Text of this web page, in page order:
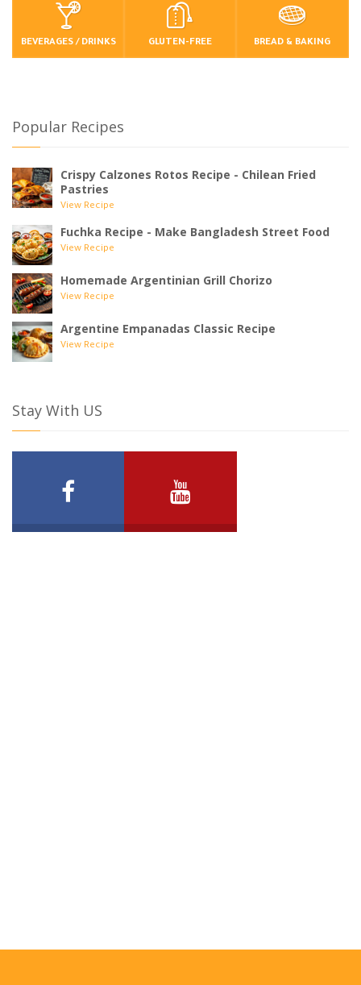
BEVERAGES / DRINKS GLUTEN-FREE BREAD & BAKING
Popular Recipes
Crispy Calzones Rotos Recipe - Chilean Fried
Pastries
View Recipe
Fuchka Recipe - Make Bangladesh Street Food
View Recipe
Homemade Argentinian Grill Chorizo
View Recipe
Argentine Empanadas Classic Recipe
View Recipe
Stay With US